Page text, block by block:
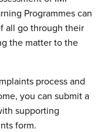
Programmes can
all go through their
the matter to the
process and
you can submit a
supporting
form.